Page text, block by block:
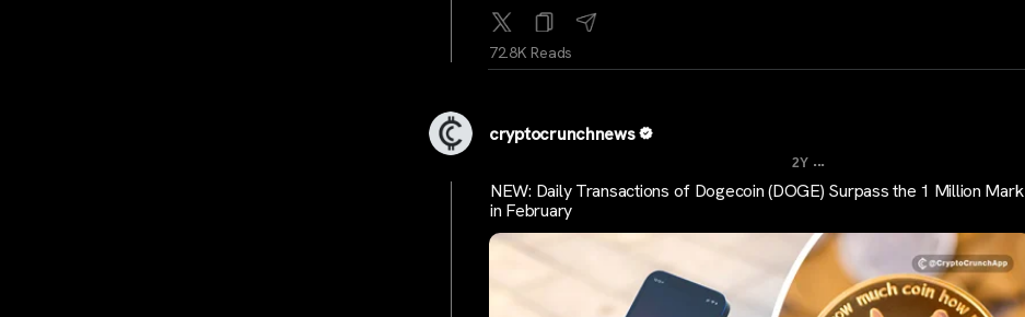
72.8K Reads
cryptocrunchnews
2Y ...
NEW: Daily Transactions of Dogecoin (DOGE) Surpass the 1 Million Mark
in February